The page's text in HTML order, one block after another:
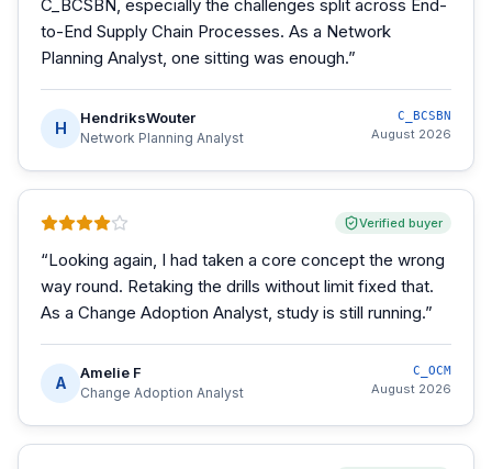
C_BCSBN, especially the challenges split across End-
to-End Supply Chain Processes. As a Network
Planning Analyst, one sitting was enough.”
H
HendriksWouter
Network Planning Analyst
C_BCSBN
August 2026
Verified buyer
“Looking again, I had taken a core concept the wrong
way round. Retaking the drills without limit fixed that.
As a Change Adoption Analyst, study is still running.”
A
Amelie F
Change Adoption Analyst
C_OCM
August 2026